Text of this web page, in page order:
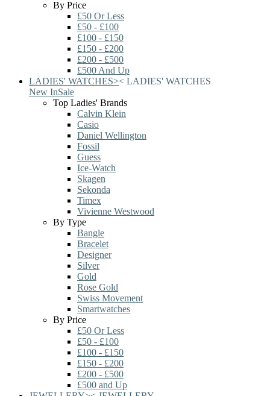
By Price
£50 Or Less
£50 - £100
£100 - £150
£150 - £200
£200 - £500
£500 And Up
LADIES' WATCHES>< LADIES' WATCHES
New InSale
Top Ladies' Brands
Calvin Klein
Casio
Daniel Wellington
Fossil
Guess
Ice-Watch
Skagen
Sekonda
Timex
Vivienne Westwood
By Type
Bangle
Bracelet
Designer
Silver
Gold
Rose Gold
Swiss Movement
Smartwatches
By Price
£50 Or Less
£50 - £100
£100 - £150
£150 - £200
£200 - £500
£500 and Up